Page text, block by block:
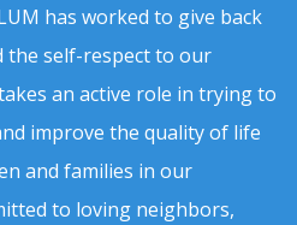
has worked to give back
the self-respect to our
an active role in trying to
improve the quality of life
and families in our
to loving neighbors,